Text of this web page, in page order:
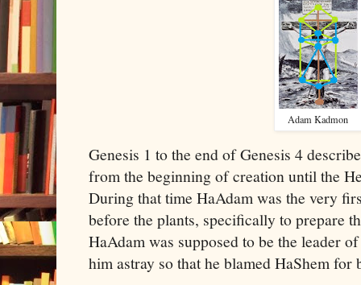
Adam Kadmon
Genesis 1 to the end of Genesis 4
from the beginning of creation until the
During that time HaAdam was the very
before the plants, specifically to prepare
HaAdam was supposed to be the leader
him astray so that he blamed HaShem